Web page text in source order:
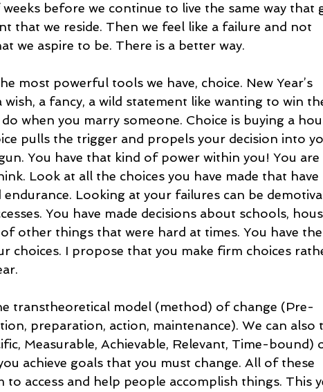
before we continue to live the same way that
that we reside. Then we feel like a failure and not
we aspire to be. There is a better way.
most powerful tools we have, choice. New Year’s
wish, a fancy, a wild statement like wanting to win
when you marry someone. Choice is buying a
pulls the trigger and propels your decision into
You have that kind of power within you! You are
Look at all the choices you have made that have
Looking at your failures can be
You have made decisions about schools,
other things that were hard at times. You have the
choices. I propose that you make firm choices
transtheoretical model (method) of change (Pre-
preparation, action, maintenance). We can also
Measurable, Achievable, Relevant, Time-bound)
achieve goals that you must change. All of these
to access and help people accomplish things. This